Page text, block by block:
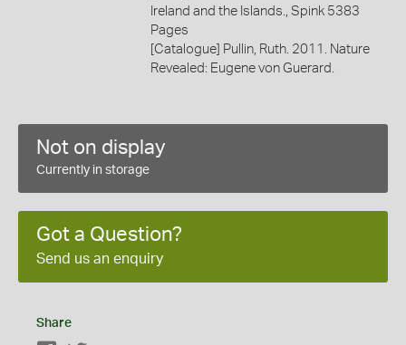
Ireland and the Islands., Spink 5383
Pages
[Catalogue] Pullin, Ruth. 2011. Nature
Revealed: Eugene von Guerard.
Not on display
Currently in storage
Got a Question?
Send us an enquiry
Share